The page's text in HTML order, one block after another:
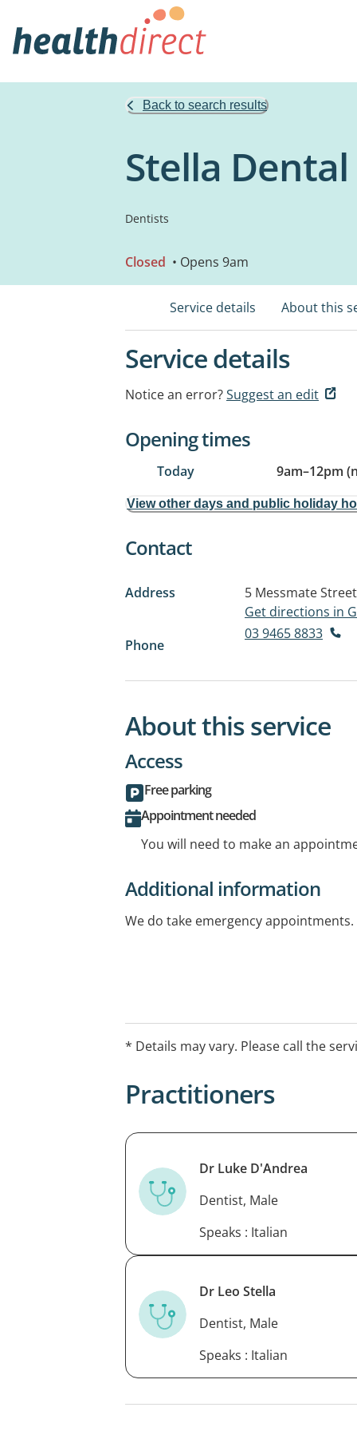
Back to search results
Stella
Dentists
Closed • Opens 9am
Service details About this
Service details
Notice an error?Suggest an edit
Opening times
Today 9am–12pm
View other days and public holiday
Contact
Address
5 Messmate Street
Get directions in
Phone
03 9465 8833
About this service
Access
Free parking
Appointment needed
You will need to make an
Additional information
We do take emergency appointments.
* Details may vary. Please call the
Practitioners
Dr Luke D'Andrea
Dentist, Male
Speaks : Italian
Dr Leo Stella
Dentist, Male
Speaks : Italian